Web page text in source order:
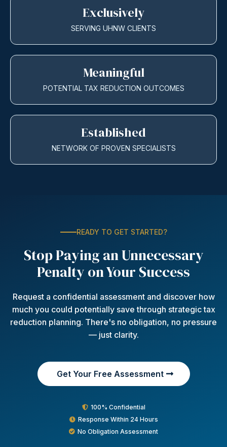
Exclusively
SERVING UHNW CLIENTS
Meaningful
POTENTIAL TAX REDUCTION OUTCOMES
Established
NETWORK OF PROVEN SPECIALISTS
READY TO GET STARTED?
Stop Paying an Unnecessary
Penalty on Your Success
Request a confidential assessment and discover how
much you could potentially save through strategic tax
reduction planning. There's no obligation, no pressure
— just clarity.
Get Your Free Assessment
100% Confidential
Response Within 24 Hours
No Obligation Assessment